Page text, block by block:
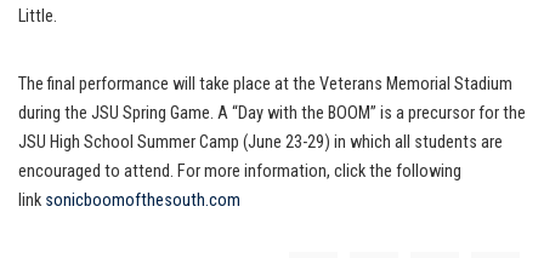
Little.
The final performance will take place at the Veterans Memorial Stadium
during the JSU Spring Game. A “Day with the BOOM” is a precursor for the
JSU High School Summer Camp (June 23-29) in which all students are
encouraged to attend. For more information, click the following
link sonicboomofthesouth.com